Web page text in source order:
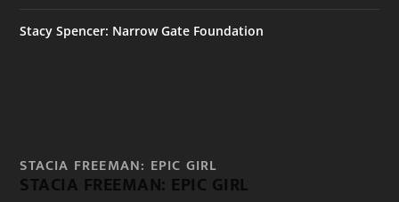
Stacy Spencer: Narrow Gate Foundation
STACIA FREEMAN: EPIC GIRL
STACIA FREEMAN: EPIC GIRL